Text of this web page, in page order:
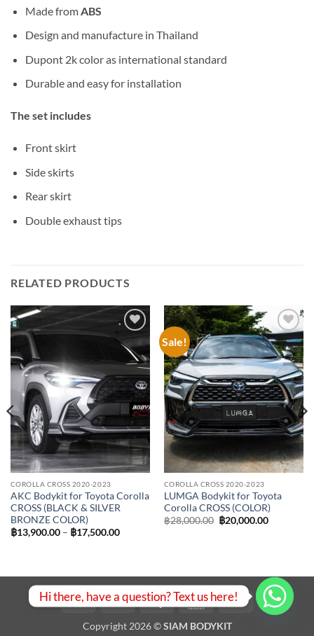
Made from ABS
Design and manufacture in Thailand
Dupont 2k color as international standard
Durable and easy for installation
The set includes
Front skirt
Side skirts
Rear skirt
Double exhaust tips
RELATED PRODUCTS
Add to
wishlist
COROLLA CROSS 2020-2023
AKC Bodykit for Toyota Corolla
CROSS (BLACK & SILVER
BRONZE COLOR)
฿13,900.00 – ฿17,500.00Price
Sale!
Add to
wishlist
COROLLA CROSS 2020-2023
LUMGA Bodykit for Toyota
Corolla CROSS (COLOR)
฿28,000.00 Original
price
฿20,000.00Current
Visa PayPal Stripe MasterCardBank
Transfer
Copyright 2026 ©SIAM BODYKIT
Hi there, have a question? Text us here!